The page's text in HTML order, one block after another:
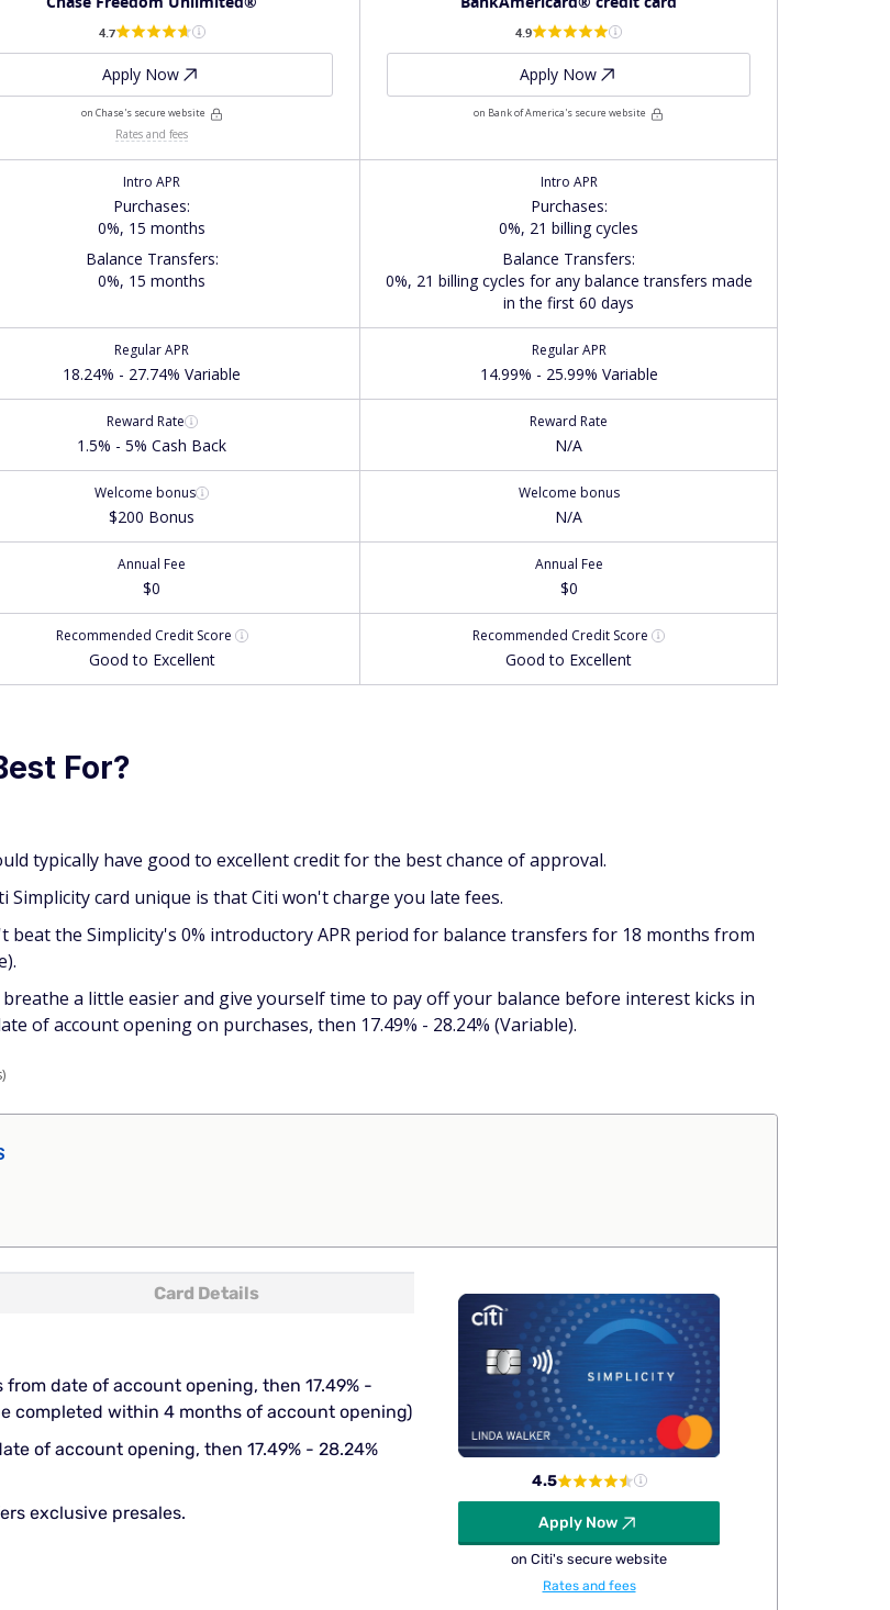
4.7
Apply Now
on Chase's secure website
Rates and fees
Intro APR
Purchases:
0%, 15 months
Balance Transfers:
0%, 15 months
Regular APR
18.24% - 27.74% Variable
Reward Rate
1.5% - 5% Cash Back
Welcome bonus
$200 Bonus
Annual Fee
$0
Recommended Credit Score
Good to Excellent
4.9
Apply Now
on Bank of America's secure website
Intro APR
Purchases:
0%, 21 billing cycles
Balance Transfers:
0%, 21 billing cycles for any balance transfers made
in the first 60 days
Regular APR
14.99% - 25.99% Variable
Reward Rate
N/A
Welcome bonus
N/A
Annual Fee
$0
Recommended Credit Score
Good to Excellent
For?
typically have good to excellent credit for the best chance of approval.
card unique is that Citi won't charge you late fees.
beat the Simplicity's 0% introductory APR period for balance transfers for 18 months from
breathe a little easier and give yourself time to pay off your balance before interest kicks in
of account opening on purchases, then 17.49% - 28.24% (Variable).
Card Details
date of account opening, then 17.49% -
completed within 4 months of account opening)
of account opening, then 17.49% - 28.24%
exclusive presales.
4.5
Apply Now
on Citi's secure website
Rates and fees